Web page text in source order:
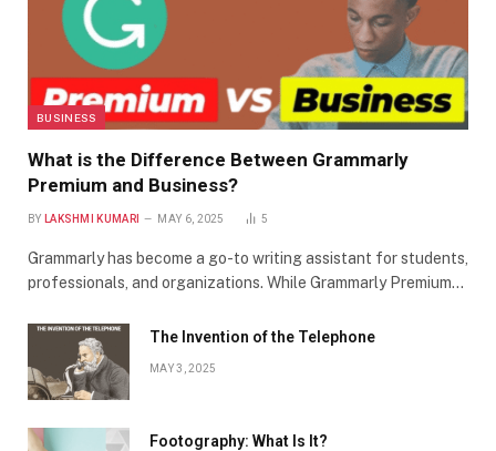
BUSINESS
What is the Difference Between Grammarly
Premium and Business?
BY LAKSHMI KUMARI MAY 6, 2025 5
Grammarly has become a go-to writing assistant for students,
professionals, and organizations. While Grammarly Premium…
The Invention of the Telephone
MAY 3, 2025
Footography: What Is It?